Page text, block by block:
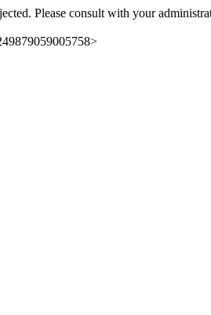
Please consult with your